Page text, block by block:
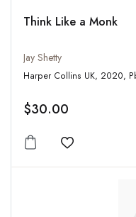
Think Like a Monk
Jay Shetty
$30.00
Add to wishlist